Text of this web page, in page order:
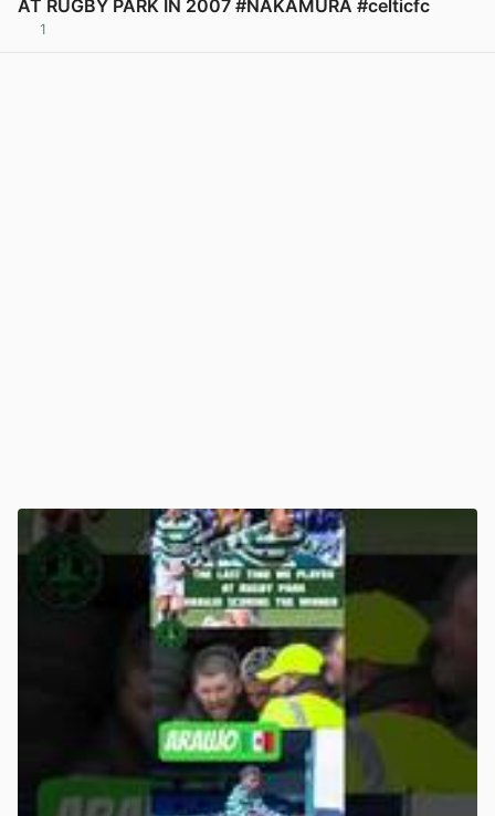
AT RUGBY PARK IN 2007 #NAKAMURA #celticfc
1